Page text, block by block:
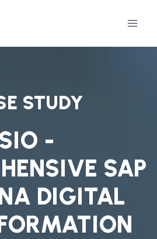
STUDY
SIO -
SAP
DIGITAL